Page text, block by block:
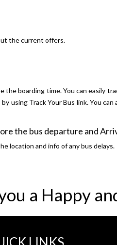
the current offers.
boarding time. You can easily
using Track Your Bus link. You
the bus departure and
location and info of any bus delays.
a Happy